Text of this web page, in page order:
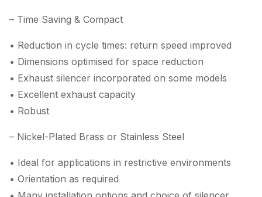
– Time Saving & Compact
• Reduction in cycle times: return speed improved
• Dimensions optimised for space reduction
• Exhaust silencer incorporated on some models
• Excellent exhaust capacity
• Robust
– Nickel-Plated Brass or Stainless Steel
• Ideal for applications in restrictive environments
• Orientation as required